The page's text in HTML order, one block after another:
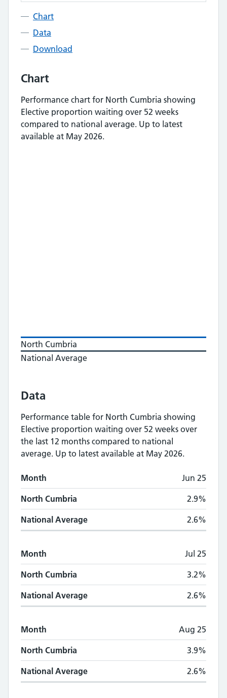
Chart
Data
Download
Chart
Performance chart for North Cumbria showing
Elective proportion waiting over 52 weeks
compared to national average. Up to latest
available at May 2026.
North Cumbria
National Average
Data
Performance table for North Cumbria showing
Elective proportion waiting over 52 weeks over
the last 12 months compared to national
average. Up to latest available at May 2026.
Monthly Elective proportion waiting over
Month North Cumbria National Average
Month Jun 25
North Cumbria 2.9%
National Average 2.6%
Month Jul 25
North Cumbria 3.2%
National Average 2.6%
Month Aug 25
North Cumbria 3.9%
National Average 2.6%